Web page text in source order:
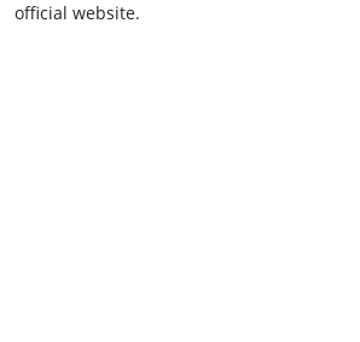
official website.